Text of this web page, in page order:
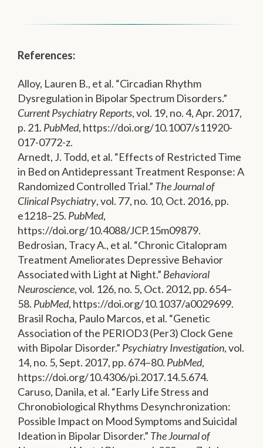
References:
Alloy, Lauren B., et al. “Circadian Rhythm
Dysregulation in Bipolar Spectrum Disorders.”
Current Psychiatry Reports, vol. 19, no. 4, Apr. 2017,
p. 21. PubMed, https://doi.org/10.1007/s11920-
017-0772-z.
Arnedt, J. Todd, et al. “Effects of Restricted Time
in Bed on Antidepressant Treatment Response: A
Randomized Controlled Trial.” The Journal of
Clinical Psychiatry, vol. 77, no. 10, Oct. 2016, pp.
e1218–25. PubMed,
https://doi.org/10.4088/JCP.15m09879.
Bedrosian, Tracy A., et al. “Chronic Citalopram
Treatment Ameliorates Depressive Behavior
Associated with Light at Night.” Behavioral
Neuroscience, vol. 126, no. 5, Oct. 2012, pp. 654–
58. PubMed, https://doi.org/10.1037/a0029699.
Brasil Rocha, Paulo Marcos, et al. “Genetic
Association of the PERIOD3 (Per3) Clock Gene
with Bipolar Disorder.” Psychiatry Investigation, vol.
14, no. 5, Sept. 2017, pp. 674–80. PubMed,
https://doi.org/10.4306/pi.2017.14.5.674.
Caruso, Danila, et al. “Early Life Stress and
Chronobiological Rhythms Desynchronization:
Possible Impact on Mood Symptoms and Suicidal
Ideation in Bipolar Disorder.” The Journal of